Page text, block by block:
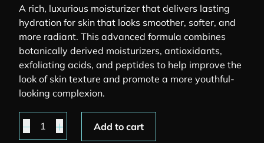
A rich, luxurious moisturizer that delivers lasting
hydration for skin that looks smoother, softer, and
more radiant. This advanced formula combines
botanically derived moisturizers, antioxidants,
exfoliating acids, and peptides to help improve the
look of skin texture and promote a more youthful-
looking complexion.
Youth Intensive Creme quantity
Add to cart